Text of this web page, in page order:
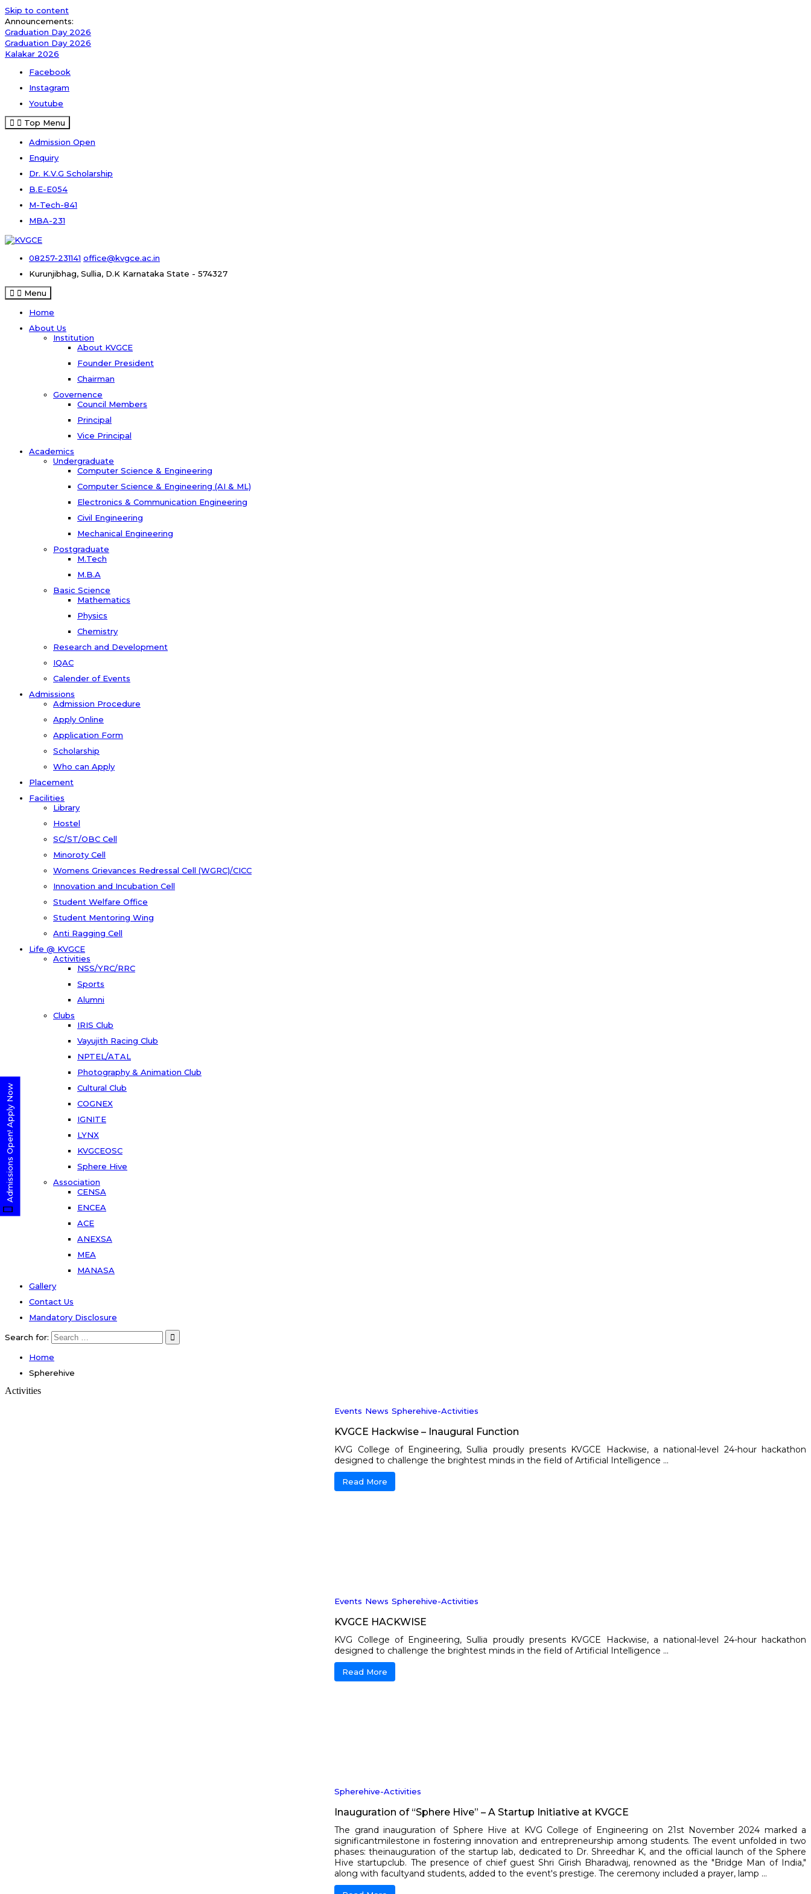
Skip to content
Announcements:
Graduation Day 2026
Graduation Day 2026
Kalakar 2026
Facebook
Instagram
Youtube
Top Menu
Admission Open
Enquiry
Dr. K.V.G Scholarship
B.E-E054
M-Tech-841
MBA-231
08257-231141 office@kvgce.ac.in
Kurunjibhag, Sullia, D.K Karnataka State - 574327
Menu
Home
About Us
Institution
About KVGCE
Founder President
Chairman
Governence
Council Members
Principal
Vice Principal
Academics
Undergraduate
Computer Science & Engineering
Computer Science & Engineering (AI & ML)
Electronics & Communication Engineering
Civil Engineering
Mechanical Engineering
Postgraduate
M.Tech
M.B.A
Basic Science
Mathematics
Physics
Chemistry
Research and Development
IQAC
Calender of Events
Admissions
Admission Procedure
Apply Online
Application Form
Scholarship
Who can Apply
Placement
Facilities
Library
Hostel
SC/ST/OBC Cell
Minoroty Cell
Womens Grievances Redressal Cell (WGRC)/CICC
Innovation and Incubation Cell
Student Welfare Office
Student Mentoring Wing
Anti Ragging Cell
Life @ KVGCE
Activities
NSS/YRC/RRC
Sports
Alumni
Clubs
IRIS Club
Vayujith Racing Club
NPTEL/ATAL
Photography & Animation Club
Cultural Club
COGNEX
IGNITE
LYNX
KVGCEOSC
Sphere Hive
Association
CENSA
ENCEA
ACE
ANEXSA
MEA
MANASA
Gallery
Contact Us
Mandatory Disclosure
Search for:
Home
Spherehive
Activities
Events News Spherehive-Activities
KVGCE Hackwise – Inaugural Function
KVG College of Engineering, Sullia proudly presents KVGCE Hackwise, a national-level 24-hour hackathon
designed to challenge the brightest minds in the field of Artificial Intelligence ...
Read More
Events News Spherehive-Activities
KVGCE HACKWISE
KVG College of Engineering, Sullia proudly presents KVGCE Hackwise, a national-level 24-hour hackathon
designed to challenge the brightest minds in the field of Artificial Intelligence ...
Read More
Spherehive-Activities
Inauguration of “Sphere Hive” – A Startup Initiative at KVGCE
The grand inauguration of Sphere Hive at KVG College of Engineering on 21st November 2024 marked a
significantmilestone in fostering innovation and entrepreneurship among students. The event unfolded in two
phases: theinauguration of the startup lab, dedicated to Dr. Shreedhar K, and the official launch of the Sphere
Hive startupclub. The presence of chief guest Shri Girish Bharadwaj, renowned as the "Bridge Man of India,"
along with facultyand students, added to the event's prestige. The ceremony included a prayer, lamp ...
Admissions Open! Apply Now